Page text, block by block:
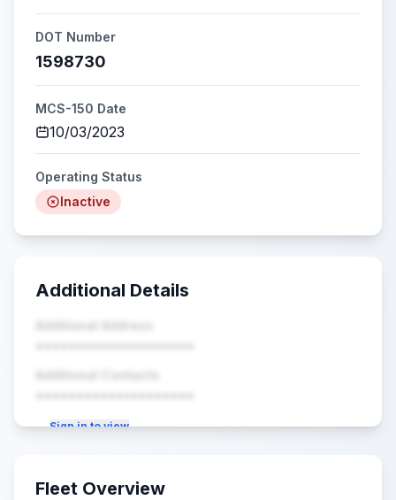
DOT Number
1598730
MCS-150 Date
10/03/2023
Operating Status
Inactive
Additional Details
Additional Address
••••••••••••••••••••
Additional Contacts
••••••••••••••••••••
Sign in to view
Fleet Overview